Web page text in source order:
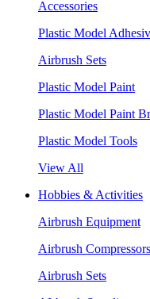
Accessories
Plastic Model
Airbrush Sets
Plastic Model Paint
Plastic Model Paint
Plastic Model Tools
View All
Hobbies & Activities
Airbrush Equipment
Airbrush Compressors
Airbrush Sets